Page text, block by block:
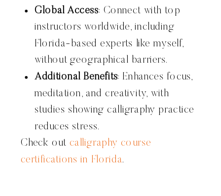
Global Access: Connect with top
instructors worldwide, including
Florida-based experts like myself,
without geographical barriers.
Additional Benefits: Enhances focus,
meditation, and creativity, with
studies showing calligraphy practice
reduces stress.
Check out calligraphy course
certifications in Florida.